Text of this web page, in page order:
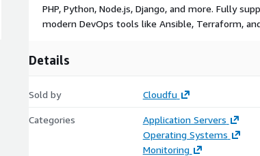
PHP, Python, Node.js, Django, and more. Fully
modern DevOps tools like Ansible, Terraform,
Details
Sold by Cloudfu
Categories
Application Servers
Operating Systems
Monitoring